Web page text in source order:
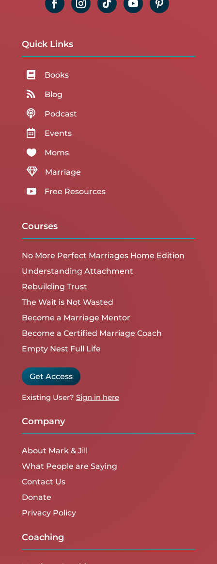
Quick Links
 Books
 Blog
 Podcast
 Events
 Moms
 Marriage
 Free Resources
Courses
No More Perfect Marriages Home Edition
Understanding Attachment
Rebuilding Trust
The Wait is Not Wasted
Become a Marriage Mentor
Become a Certified Marriage Coach
Empty Nest Full Life
Get Access
Existing User? Sign in here
Company
About Mark & Jill
What People are Saying
Contact Us
Donate
Privacy Policy
Coaching